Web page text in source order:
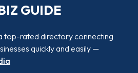
GUIDE
top-rated directory connecting
quickly and easily —